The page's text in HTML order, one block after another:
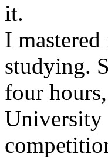
it.
I
studying.
four
University